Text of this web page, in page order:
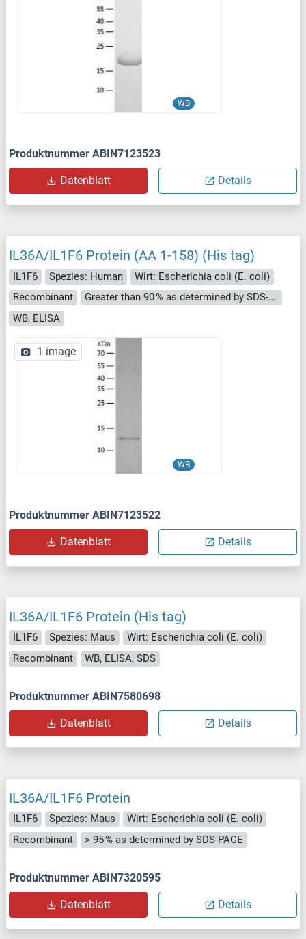
WB
Produktnummer ABIN7123523
Datenblatt Details
IL36A/IL1F6 Protein (AA 1-158) (His tag)
IL1F6 Spezies: Human
Wirt: Escherichia coli (E. coli)
Recombinant
Greater than 90 % as determined by SDS-PAGE.
WB, ELISA
WB
1 image
Produktnummer ABIN7123522
Datenblatt Details
IL36A/IL1F6 Protein (His tag)
IL1F6 Spezies: Maus
Wirt: Escherichia coli (E. coli)
Recombinant
WB, ELISA, SDS
Produktnummer ABIN7580698
Datenblatt Details
IL36A/IL1F6 Protein
IL1F6 Spezies: Maus
Wirt: Escherichia coli (E. coli)
Recombinant
> 95 % as determined by SDS-PAGE
Produktnummer ABIN7320595
Datenblatt Details